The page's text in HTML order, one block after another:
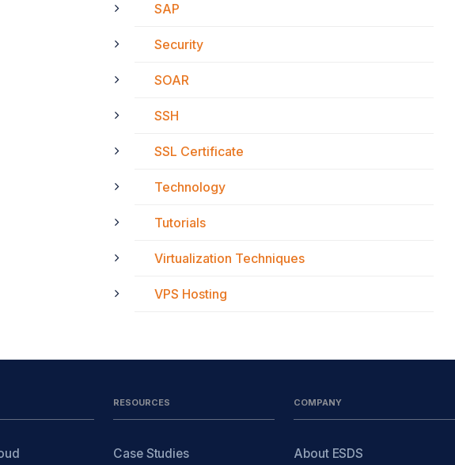
SAP
Security
SOAR
SSH
SSL Certificate
Technology
Tutorials
Virtualization Techniques
VPS Hosting
RESOURCES
Case Studies
COMPANY
About ESDS